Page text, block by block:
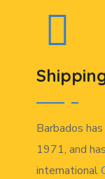
Barbados
1971, and
international